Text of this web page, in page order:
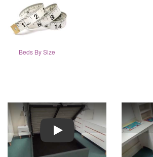
Beds By Size
Play